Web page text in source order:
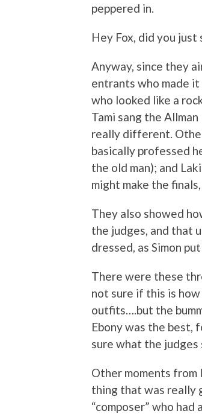
peppered in.
Hey Fox, did you just
Anyway, since they
entrants who made
who looked like a
Tami sang the
really different.
basically professed
the old man); and
might make the
They also showed
the judges, and that
dressed, as Simon
There were these
not sure if this is
outfits….but the
Ebony was the best,
sure what the judges
Other moments from
thing that was really
“composer” who